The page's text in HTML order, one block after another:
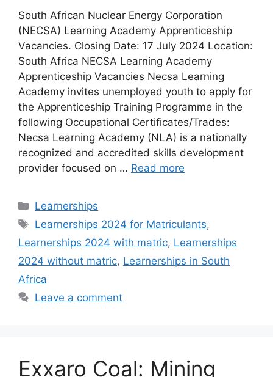
South African Nuclear Energy Corporation
(NECSA) Learning Academy Apprenticeship
Vacancies. Closing Date: 17 July 2024 Location:
South Africa NECSA Learning Academy
Apprenticeship Vacancies Necsa Learning
Academy invites unemployed youth to apply for
the Apprenticeship Training Programme in the
following Occupational Certificates/Trades:
Necsa Learning Academy (NLA) is a nationally
recognized and accredited skills development
provider focused on … Read more
Categories
Learnerships
Tags
Learnerships 2024 for Matriculants,
Learnerships 2024 with matric, Learnerships
2024 without matric, Learnerships in South
Africa
Leave a comment
Exxaro Coal: Mining